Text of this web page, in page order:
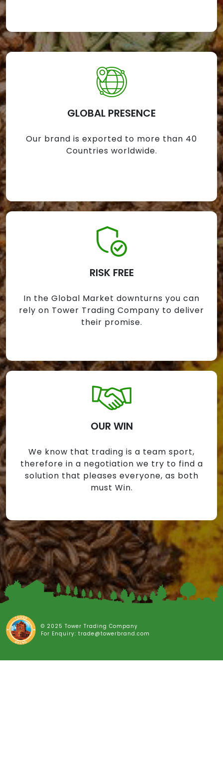
GLOBAL PRESENCE
Our brand is exported to more than 40
Countries worldwide.
RISK FREE
In the Global Market downturns you can
rely on Tower Trading Company to deliver
their promise.
OUR WIN
We know that trading is a team sport,
therefore in a negotiation we try to find a
solution that pleases everyone, as both
must Win.
© 2025 Tower Trading Company
For Enquiry: trade@towerbrand.com